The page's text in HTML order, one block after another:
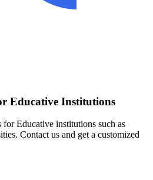
Educative Institutions
for Educative institutions such as
Contact us and get a customized